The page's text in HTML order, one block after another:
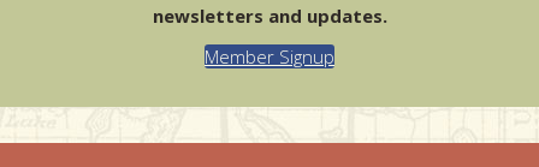
newsletters and updates.
Member Signup